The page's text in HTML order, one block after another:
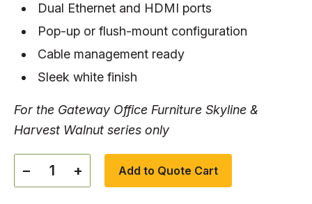
Dual Ethernet and HDMI ports
Pop-up or flush-mount configuration
Cable management ready
Sleek white finish
For the Gateway Office Furniture Skyline &
Harvest Walnut series only
− + Add to Quote Cart